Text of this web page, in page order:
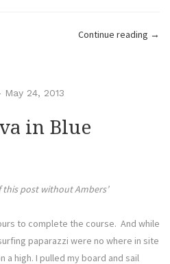
Continue reading “Defi
→
May 24, 2013
in Blue
post without Ambers’
to complete the course. And while
paparazzi were no where in site
a high. I pulled my board and sail